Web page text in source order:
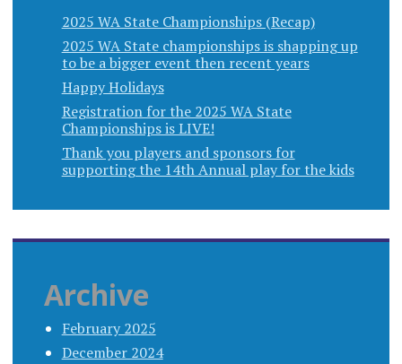
2025 WA State Championships (Recap)
2025 WA State championships is shapping up
to be a bigger event then recent years
Happy Holidays
Registration for the 2025 WA State
Championships is LIVE!
Thank you players and sponsors for
supporting the 14th Annual play for the kids
Archive
February 2025
December 2024